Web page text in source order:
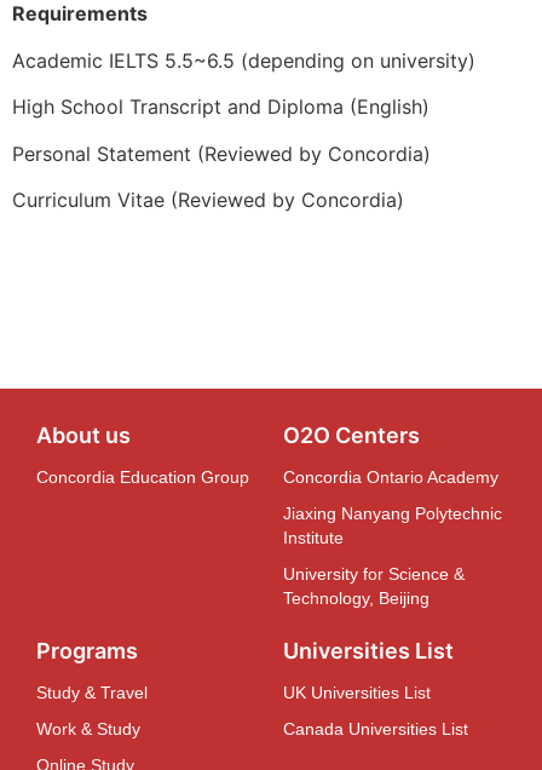
Requirements
Academic IELTS 5.5~6.5 (depending on university)
High School Transcript and Diploma (English)
Personal Statement (Reviewed by Concordia)
Curriculum Vitae (Reviewed by Concordia)
About us
Concordia Education Group
O2O Centers
Concordia Ontario Academy
Jiaxing Nanyang Polytechnic
Institute
University for Science &
Technology, Beijing
Programs
Study & Travel
Work & Study
Online Study
Universities List
UK Universities List
Canada Universities List